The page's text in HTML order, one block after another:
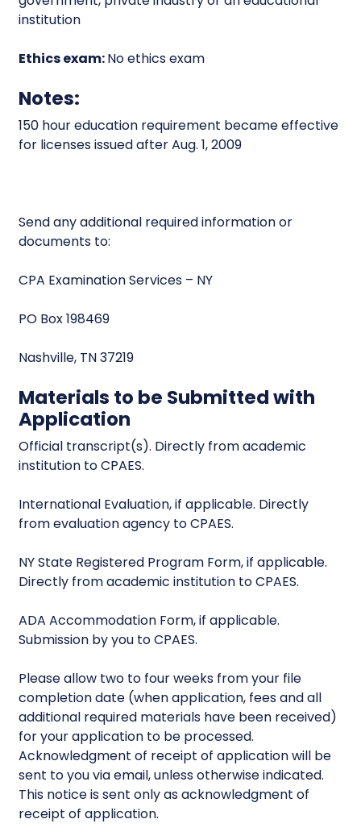
institution
Ethics exam:No ethics exam
Notes:
150 hour education requirement became effective
for licenses issued after Aug. 1, 2009
Send any additional required information or
documents to:
CPA Examination Services – NY
PO Box 198469
Nashville, TN 37219
Materials to be Submitted with
Application
Official transcript(s). Directly from academic
institution to CPAES.
International Evaluation, if applicable. Directly
from evaluation agency to CPAES.
NY State Registered Program Form, if applicable.
Directly from academic institution to CPAES.
ADA Accommodation Form, if applicable.
Submission by you to CPAES.
Please allow two to four weeks from your file
completion date (when application, fees and all
additional required materials have been received)
for your application to be processed.
Acknowledgment of receipt of application will be
sent to you via email, unless otherwise indicated.
This notice is sent only as acknowledgment of
receipt of application.